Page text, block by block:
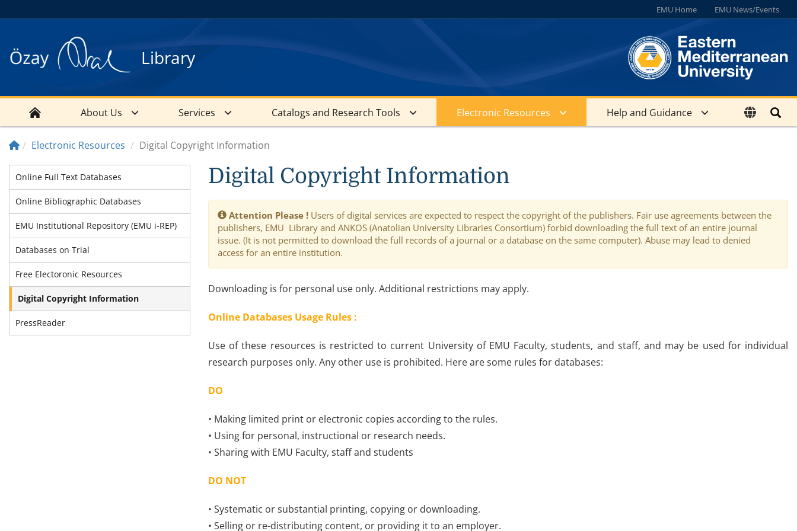
EMU Home EMU News/Events
Library
About Us Services Catalogs and Research Tools Electronic Resources Help and Guidance
Electronic Resources Digital Copyright Information
Online Full Text Databases
Online Bibliographic Databases
EMU Institutional Repository (EMU i-REP)
Databases on Trial
Free Electoronic Resources
Digital Copyright Information
PressReader
Digital Copyright Information
Attention Please ! Users of digital services are expected to respect the copyright of the publishers. Fair use agreements between the
publishers, EMU Library and ANKOS (Anatolian University Libraries Consortium) forbid downloading the full text of an entire journal
issue. (It is not permitted to download the full records of a journal or a database on the same computer). Abuse may lead to denied
access for an entire institution.
Downloading is for personal use only. Additional restrictions may apply.
Online Databases Usage Rules :
Use of these resources is restricted to current University of EMU Faculty, students, and staff, and may be used for individual
research purposes only. Any other use is prohibited. Here are some rules for databases:
DO
• Making limited print or electronic copies according to the rules.
• Using for personal, instructional or research needs.
• Sharing with EMU Faculty, staff and students
DO NOT
• Systematic or substantial printing, copying or downloading.
• Selling or re-distributing content, or providing it to an employer.